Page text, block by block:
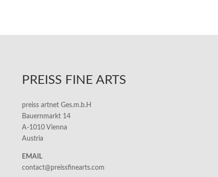
PREISS FINE ARTS
preiss artnet Ges.m.b.H
Bauernmarkt 14
A-1010 Vienna
Austria
EMAIL
contact@preissfinearts.com